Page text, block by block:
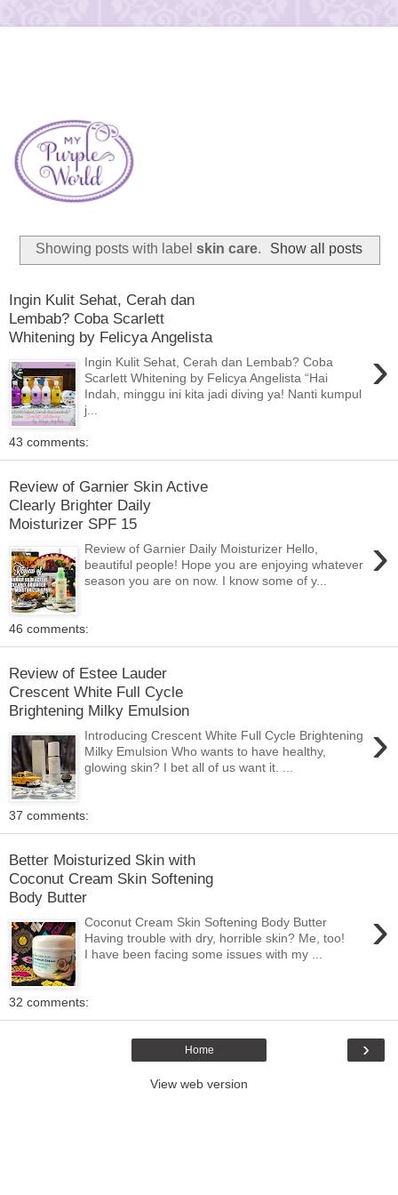
Showing posts with label skin care. Show all posts
Ingin Kulit Sehat, Cerah dan
Lembab? Coba Scarlett
Whitening by Felicya Angelista
›
Ingin Kulit Sehat, Cerah dan Lembab? Coba
Scarlett Whitening by Felicya Angelista “Hai
Indah, minggu ini kita jadi diving ya! Nanti kumpul
j...
43 comments:
Review of Garnier Skin Active
Clearly Brighter Daily
Moisturizer SPF 15
›
Review of Garnier Daily Moisturizer Hello,
beautiful people! Hope you are enjoying whatever
season you are on now. I know some of y...
46 comments:
Review of Estee Lauder
Crescent White Full Cycle
Brightening Milky Emulsion
›
Introducing Crescent White Full Cycle Brightening
Milky Emulsion Who wants to have healthy,
glowing skin? I bet all of us want it. ...
37 comments:
Better Moisturized Skin with
Coconut Cream Skin Softening
Body Butter
›
Coconut Cream Skin Softening Body Butter
Having trouble with dry, horrible skin? Me, too!
I have been facing some issues with my ...
32 comments:
›
Home
View web version